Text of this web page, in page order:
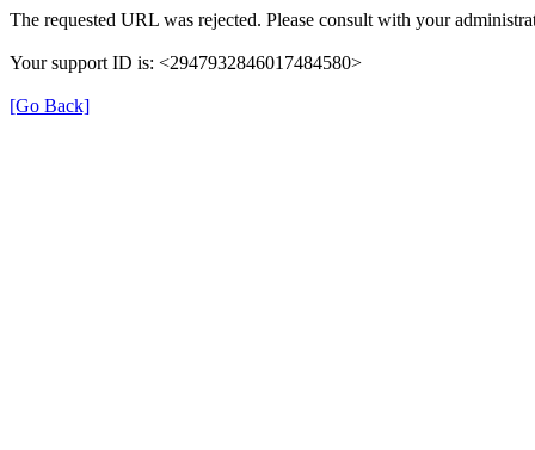
The requested URL was rejected. Please consult with your
Your support ID is: <2947932846017484580>
[Go Back]